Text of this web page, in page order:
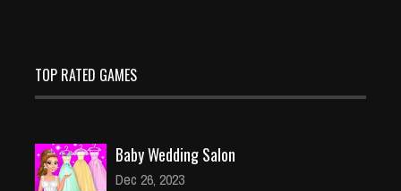
TOP RATED GAMES
Baby Wedding Salon
Dec 26, 2023